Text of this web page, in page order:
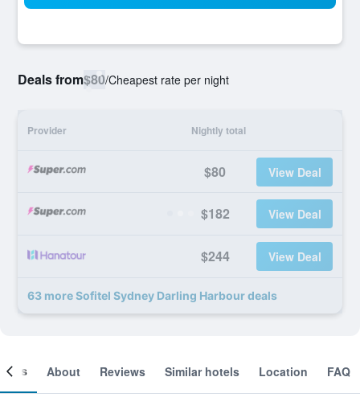
Deals from$80/Cheapest rate per night
Provider Nightly total
$80 View Deal
$182 View Deal
$244 View Deal
63 more Sofitel Sydney Darling Harbour deals
About Reviews Similar hotels Location FAQ